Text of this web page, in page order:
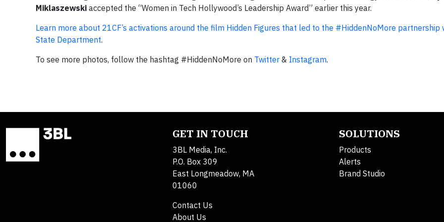
Miklaszewski accepted the “Women in Tech Hollywood’s Leadership Award” earlier this year.
Learn more about 21CF’s activations around the film Hidden Figures that led to the #HiddenNoMore partnership
State Department.
To see more photos, follow the hashtag #HiddenNoMore on Twitter & Instagram.
GET IN TOUCH
3BL Media, Inc.
P.O. Box 309
East Longmeadow, MA
01060
Contact Us
About Us
SOLUTIONS
Products
Alerts
Brand Studio